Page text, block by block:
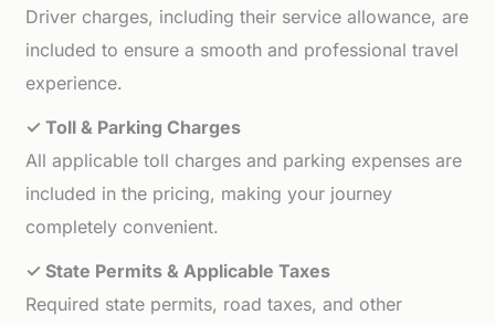
Driver charges, including their service allowance, are
included to ensure a smooth and professional travel
experience.
✓ Toll & Parking Charges
All applicable toll charges and parking expenses are
included in the pricing, making your journey
completely convenient.
✓ State Permits & Applicable Taxes
Required state permits, road taxes, and other